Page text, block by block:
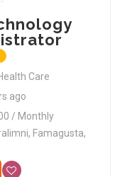
Care
ago
/ Monthly
Famagusta,